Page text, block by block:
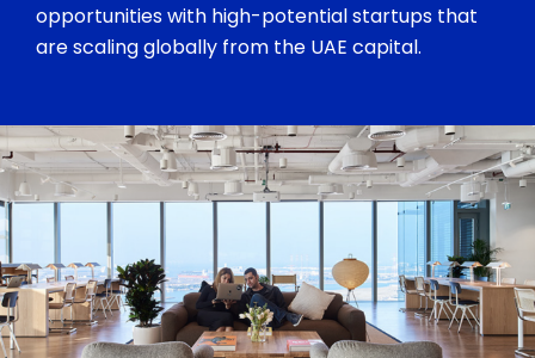
opportunities with high-potential startups that
are scaling globally from the UAE capital.